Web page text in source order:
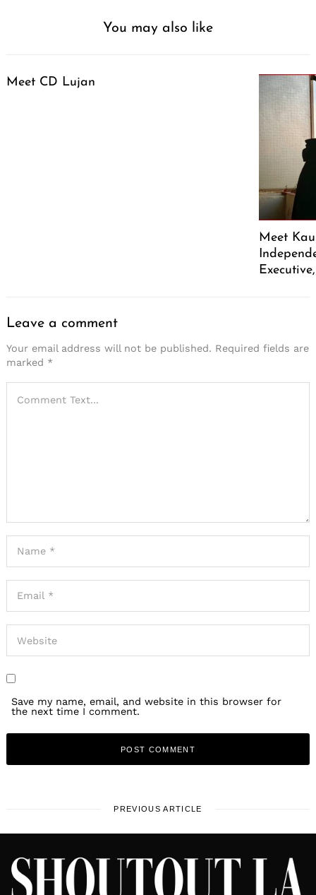
You may also like
Meet CD Lujan
Meet
Leave a comment
Your email address will not be published. Required fields are
marked *
Save my name, email, and website in this browser for
the next time I comment.
PREVIOUS ARTICLE